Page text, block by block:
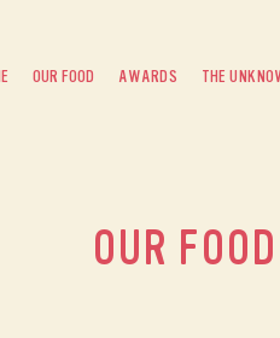
OUR FOOD AWARDS THE
OUR FOOD